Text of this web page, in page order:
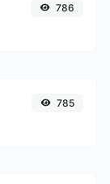
786
785